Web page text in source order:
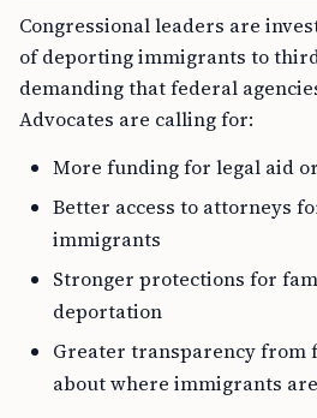
Congressional leaders are
of deporting immigrants to
demanding that federal
Advocates are calling for:
More funding for legal aid
Better access to attorneys
immigrants
Stronger protections for
deportation
Greater transparency from
about where immigrants